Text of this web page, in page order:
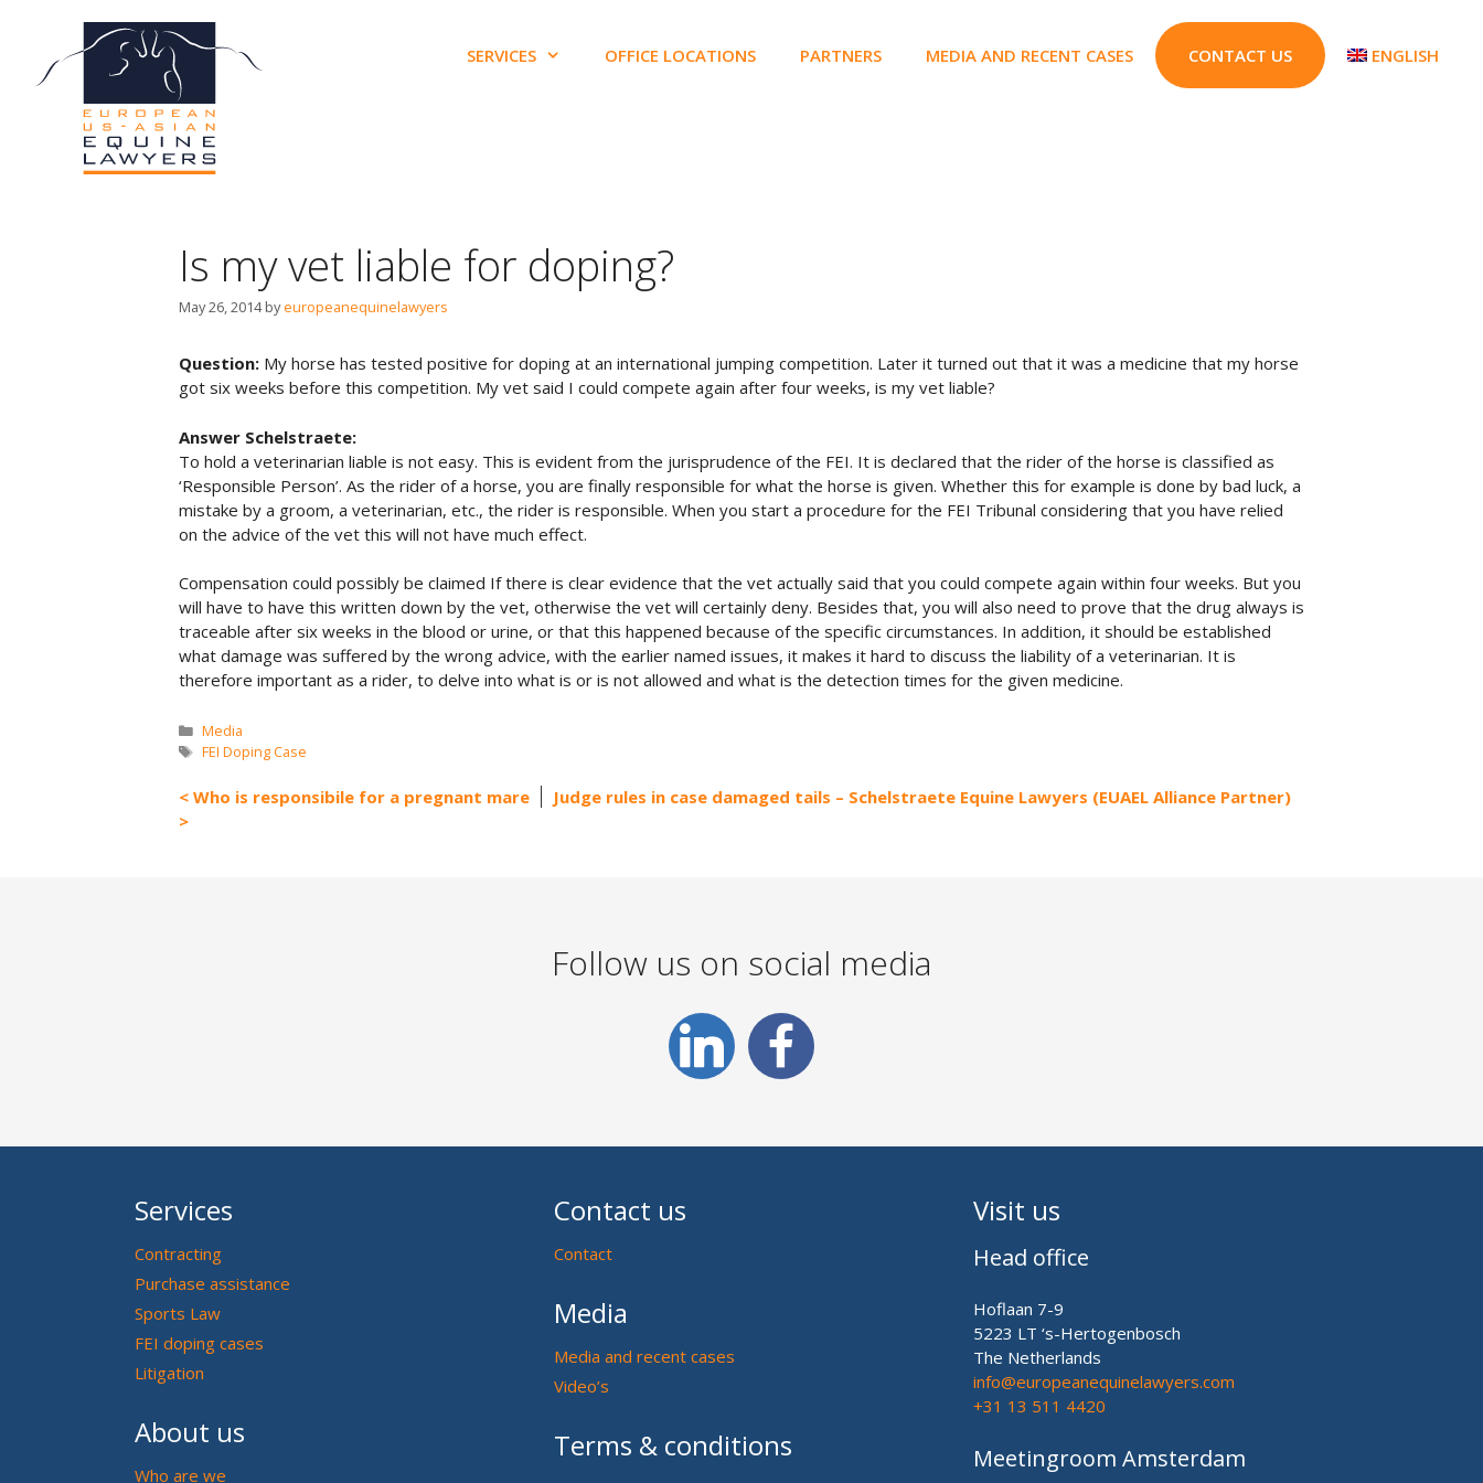
content
SERVICES OFFICE LOCATIONS PARTNERS MEDIA AND RECENT CASES CONTACT US ENGLISH
Is my vet liable for doping?
May 26, 2014 byeuropeanequinelawyers
Question: My horse has tested positive for doping at an international jumping competition. Later it turned out that it was a medicine that my horse
got six weeks before this competition. My vet said I could compete again after four weeks, is my vet liable?
Answer Schelstraete:
To hold a veterinarian liable is not easy. This is evident from the jurisprudence of the FEI. It is declared that the rider of the horse is classified as
‘Responsible Person’. As the rider of a horse, you are finally responsible for what the horse is given. Whether this for example is done by bad luck, a
mistake by a groom, a veterinarian, etc., the rider is responsible. When you start a procedure for the FEI Tribunal considering that you have relied
on the advice of the vet this will not have much effect.
Compensation could possibly be claimed If there is clear evidence that the vet actually said that you could compete again within four weeks. But you
will have to have this written down by the vet, otherwise the vet will certainly deny. Besides that, you will also need to prove that the drug always is
traceable after six weeks in the blood or urine, or that this happened because of the specific circumstances. In addition, it should be established
what damage was suffered by the wrong advice, with the earlier named issues, it makes it hard to discuss the liability of a veterinarian. It is
therefore important as a rider, to delve into what is or is not allowed and what is the detection times for the given medicine.
Categories
Media
Tags
FEI Doping Case
Who is responsibile for a pregnant mare Judge rules in case damaged tails – Schelstraete Equine Lawyers (EUAEL Alliance Partner)
Follow us on social media
Services
Contracting
Purchase assistance
Sports Law
FEI doping cases
Litigation
About us
Who are we
Contact us
Contact
Media
Media and recent cases
Video’s
Terms & conditions
Visit us
Head office
Hoflaan 7-9
5223 LT ‘s-Hertogenbosch
The Netherlands
info@europeanequinelawyers.com
+31 13 511 4420
Meetingroom Amsterdam